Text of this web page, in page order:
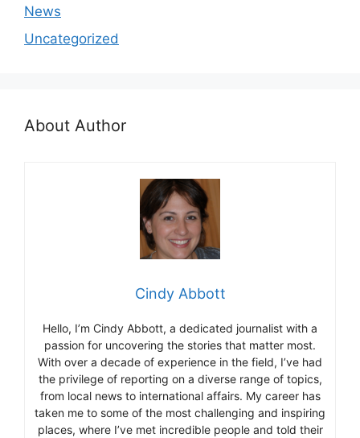
News
Uncategorized
About Author
Cindy Abbott
Hello, I’m Cindy Abbott, a dedicated journalist with a
passion for uncovering the stories that matter most.
With over a decade of experience in the field, I’ve had
the privilege of reporting on a diverse range of topics,
from local news to international affairs. My career has
taken me to some of the most challenging and inspiring
places, where I’ve met incredible people and told their